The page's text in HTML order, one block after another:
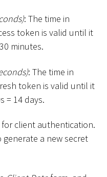
: The time in
token is valid until it
minutes.
: The time in
token is valid until it
= 14 days.
client authentication.
a new secret